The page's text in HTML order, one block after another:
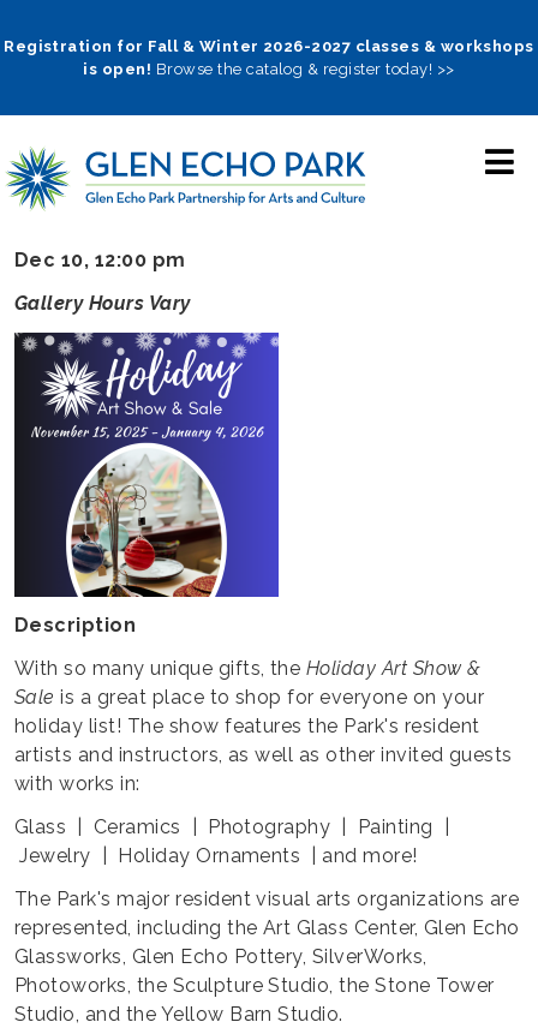
to
Registration for Fall & Winter 2026-2027 classes & workshops
is open! Browse the catalog & register today! >>
Dec 10, 12:00 pm
Gallery Hours Vary
Description
With so many unique gifts, the Holiday Art Show &
Sale is a great place to shop for everyone on your
holiday list! The show features the Park's resident
artists and instructors, as well as other invited guests
with works in:
Glass | Ceramics | Photography | Painting |
Jewelry | Holiday Ornaments | and more!
The Park's major resident visual arts organizations are
represented, including the Art Glass Center, Glen Echo
Glassworks, Glen Echo Pottery, SilverWorks,
Photoworks, the Sculpture Studio, the Stone Tower
Studio, and the Yellow Barn Studio.